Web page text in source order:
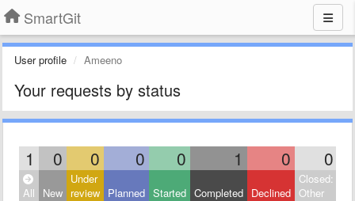
SmartGit
User profile Ameeno
Your requests by status
1 0 0 0 0 1 0 0
All New
Under
review Planned Started Completed Declined
Closed:
Other